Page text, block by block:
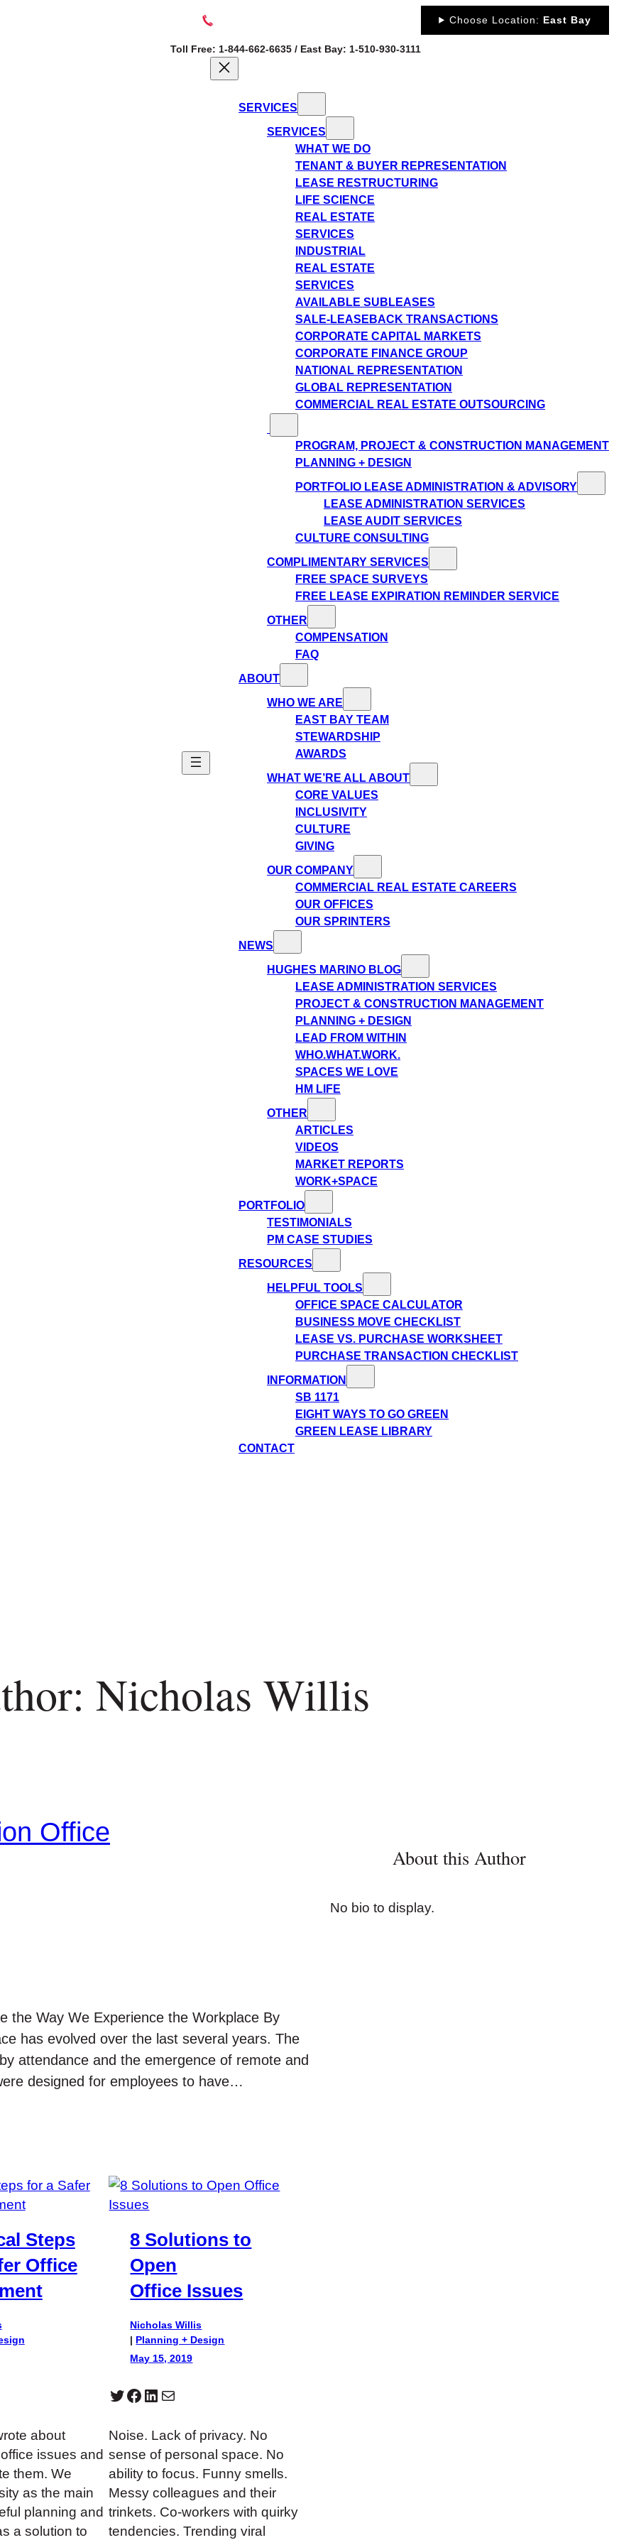
Toll Free: 1-844-662-6635 / East Bay: 1-510-930-3111
Choose Location: East Bay
SERVICES
SERVICES
WHAT WE DO
TENANT & BUYER REPRESENTATION
LEASE RESTRUCTURING
LIFE SCIENCE
REAL ESTATE
SERVICES
INDUSTRIAL
REAL ESTATE
SERVICES
AVAILABLE SUBLEASES
SALE-LEASEBACK TRANSACTIONS
CORPORATE CAPITAL MARKETS
CORPORATE FINANCE GROUP
NATIONAL REPRESENTATION
GLOBAL REPRESENTATION
COMMERCIAL REAL ESTATE OUTSOURCING
PROGRAM, PROJECT & CONSTRUCTION MANAGEMENT
PLANNING + DESIGN
PORTFOLIO LEASE ADMINISTRATION & ADVISORY
LEASE ADMINISTRATION SERVICES
LEASE AUDIT SERVICES
CULTURE CONSULTING
COMPLIMENTARY SERVICES
FREE SPACE SURVEYS
FREE LEASE EXPIRATION REMINDER SERVICE
OTHER
COMPENSATION
FAQ
ABOUT
WHO WE ARE
EAST BAY TEAM
STEWARDSHIP
AWARDS
WHAT WE’RE ALL ABOUT
CORE VALUES
INCLUSIVITY
CULTURE
GIVING
OUR COMPANY
COMMERCIAL REAL ESTATE CAREERS
OUR OFFICES
OUR SPRINTERS
NEWS
HUGHES MARINO BLOG
LEASE ADMINISTRATION SERVICES
PROJECT & CONSTRUCTION MANAGEMENT
PLANNING + DESIGN
LEAD FROM WITHIN
WHO.WHAT.WORK.
SPACES WE LOVE
HM LIFE
OTHER
ARTICLES
VIDEOS
MARKET REPORTS
WORK+SPACE
PORTFOLIO
TESTIMONIALS
PM CASE STUDIES
RESOURCES
HELPFUL TOOLS
OFFICE SPACE CALCULATOR
BUSINESS MOVE CHECKLIST
LEASE VS. PURCHASE WORKSHEET
PURCHASE TRANSACTION CHECKLIST
INFORMATION
SB 1171
EIGHT WAYS TO GO GREEN
GREEN LEASE LIBRARY
CONTACT
Nicholas Willis
Office
the Way We Experience the Workplace By
has evolved over the last several years. The
attendance and the emergence of remote and
designed for employees to have…
Steps
Office
about
issues and
them. We
as the main
planning and
a solution to
8 Solutions to
Open
Office Issues
Nicholas Willis
| Planning + Design
May 15, 2019
Twitter Facebook LinkedIn Mail
Noise. Lack of privacy. No
sense of personal space. No
ability to focus. Funny smells.
Messy colleagues and their
trinkets. Co-workers with quirky
tendencies. Trending viral
About this Author
No bio to display.